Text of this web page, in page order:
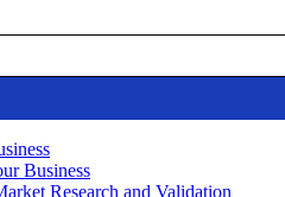
Business
Research and Validation